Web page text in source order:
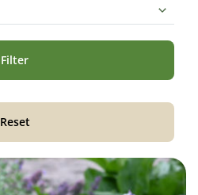
Filter
Reset